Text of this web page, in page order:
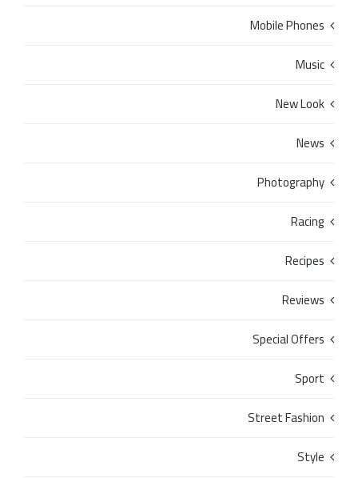
Mobile Phones
Music
New Look
News
Photography
Racing
Recipes
Reviews
Special Offers
Sport
Street Fashion
Style